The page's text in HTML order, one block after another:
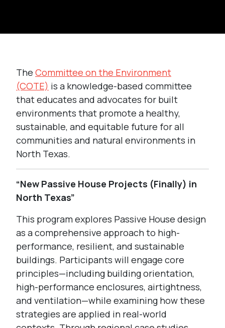
The Committee on the Environment
(COTE) is a knowledge-based committee
that educates and advocates for built
environments that promote a healthy,
sustainable, and equitable future for all
communities and natural environments in
North Texas.
“New Passive House Projects (Finally) in
North Texas”
This program explores Passive House design
as a comprehensive approach to high-
performance, resilient, and sustainable
buildings. Participants will engage core
principles—including building orientation,
high-performance enclosures, airtightness,
and ventilation—while examining how these
strategies are applied in real-world